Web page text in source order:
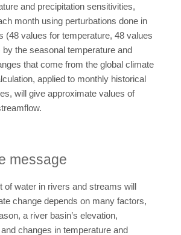
and precipitation sensitivities,
month using perturbations done in
(48 values for temperature, 48 values
by the seasonal temperature and
that come from the global climate
applied to monthly historical
will give approximate values of
message
of water in rivers and streams will
change depends on many factors,
a river basin’s elevation,
changes in temperature and